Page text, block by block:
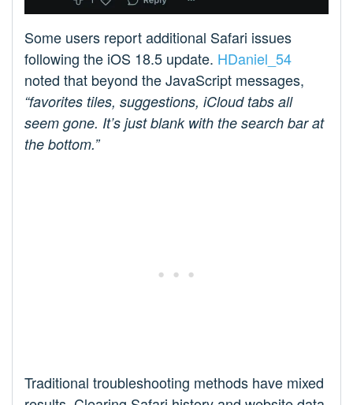
Some users report additional Safari issues
following the iOS 18.5 update. HDaniel_54
noted that beyond the JavaScript messages,
“favorites tiles, suggestions, iCloud tabs all
seem gone. It’s just blank with the search bar at
the bottom.”
Traditional troubleshooting methods have mixed